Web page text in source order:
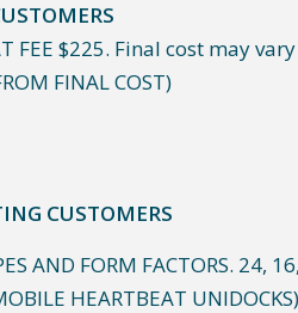
FEE $225. Final cost may
FINAL COST)
CUSTOMERS
AND FORM FACTORS. 24,
HEARTBEAT UNIDOCKS)